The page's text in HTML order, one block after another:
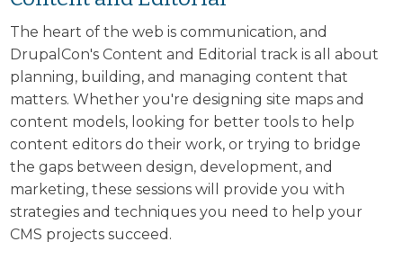
The heart of the web is communication, and
DrupalCon's Content and Editorial track is all about
planning, building, and managing content that
matters. Whether you're designing site maps and
content models, looking for better tools to help
content editors do their work, or trying to bridge
the gaps between design, development, and
marketing, these sessions will provide you with
strategies and techniques you need to help your
CMS projects succeed.